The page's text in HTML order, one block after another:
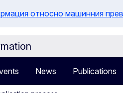
относно машинния
News Publications